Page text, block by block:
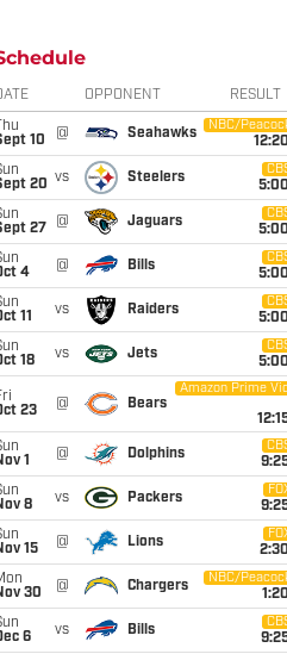
OPPONENT RESULT
10
@ Seahawks
NBC/
12:20
20 vs Steelers
5:00
27
@ Jaguars
5:00
4
@ Bills
5:00
11
vs Raiders
5:00
18
vs Jets
5:00
23
@ Bears
Amazon Prime
1
@ Dolphins
8
vs Packers
15
@ Lions
2:30
30
@ Chargers
NBC/
1:20
6
vs Bills